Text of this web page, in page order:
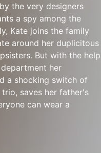
the very designers
a spy among the
Kate joins the family
around her duplicitous
But with the help
her
a shocking switch of
saves her father's
can wear a